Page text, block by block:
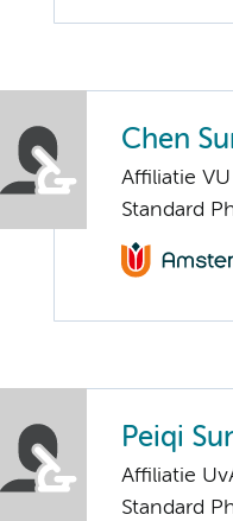
Chen
Affiliatie VU
Standard
Peiqi
Affiliatie
Standard